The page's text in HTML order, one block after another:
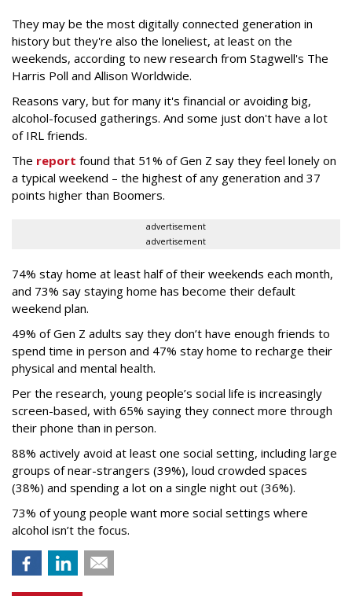
They may be the most digitally connected generation in
history but they're also the loneliest, at least on the
weekends, according to new research from Stagwell's The
Harris Poll and Allison Worldwide.
Reasons vary, but for many it's financial or avoiding big,
alcohol-focused gatherings. And some just don't have a lot
of IRL friends.
The report found that 51% of Gen Z say they feel lonely on
a typical weekend – the highest of any generation and 37
points higher than Boomers.
advertisement
advertisement
74% stay home at least half of their weekends each month,
and 73% say staying home has become their default
weekend plan.
49% of Gen Z adults say they don’t have enough friends to
spend time in person and 47% stay home to recharge their
physical and mental health.
Per the research, young people’s social life is increasingly
screen-based, with 65% saying they connect more through
their phone than in person.
88% actively avoid at least one social setting, including large
groups of near-strangers (39%), loud crowded spaces
(38%) and spending a lot on a single night out (36%).
73% of young people want more social settings where
alcohol isn’t the focus.